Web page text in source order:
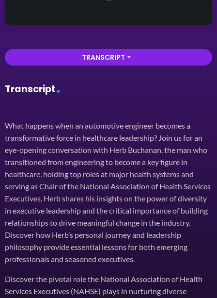
TRANSCRIPT arrow_drop_down
Transcript
What happens when an automotive engineer becomes a
transformative force in healthcare leadership? Join us for an
eye-opening conversation with Herb Buchanan, the man who
transitioned from engineering to become a key figure in
healthcare, holding top roles at major health systems and
serving as Chair of the National Association of Health Services
Executives. Herb shares his insights on the power of diversity
in executive leadership and the critical importance of building
relationships to drive meaningful change in the industry.
Discover how Herb’s personal journey and leadership
philosophy provide essential lessons for both emerging
professionals and seasoned executives.
Discover the pivotal role the National Association of Health
Services Executives (NAHSE) plays in nurturing diverse